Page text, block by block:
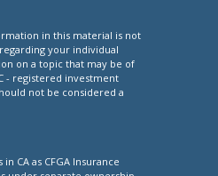
in this material is not
your individual
on a topic that may be of
- registered investment
not be considered a
CA as CFGA Insurance